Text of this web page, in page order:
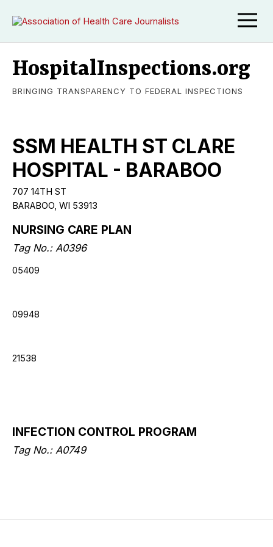
HospitalInspections.org
BRINGING TRANSPARENCY TO FEDERAL INSPECTIONS
SSM HEALTH ST CLARE
HOSPITAL - BARABOO
707 14TH ST
BARABOO, WI 53913
NURSING CARE PLAN
Tag No.: A0396
05409
09948
21538
INFECTION CONTROL PROGRAM
Tag No.: A0749